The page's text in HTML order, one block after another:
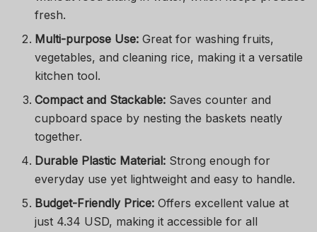
fresh.
Multi-purpose Use: Great for washing fruits,
vegetables, and cleaning rice, making it a versatile
kitchen tool.
Compact and Stackable: Saves counter and
cupboard space by nesting the baskets neatly
together.
Durable Plastic Material: Strong enough for
everyday use yet lightweight and easy to handle.
Budget-Friendly Price: Offers excellent value at
just 4.34 USD, making it accessible for all